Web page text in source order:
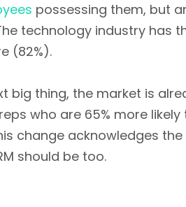
possessing them, but
technology industry has
(82%).
big thing, the market is
who are 65% more
change acknowledges
should be too.